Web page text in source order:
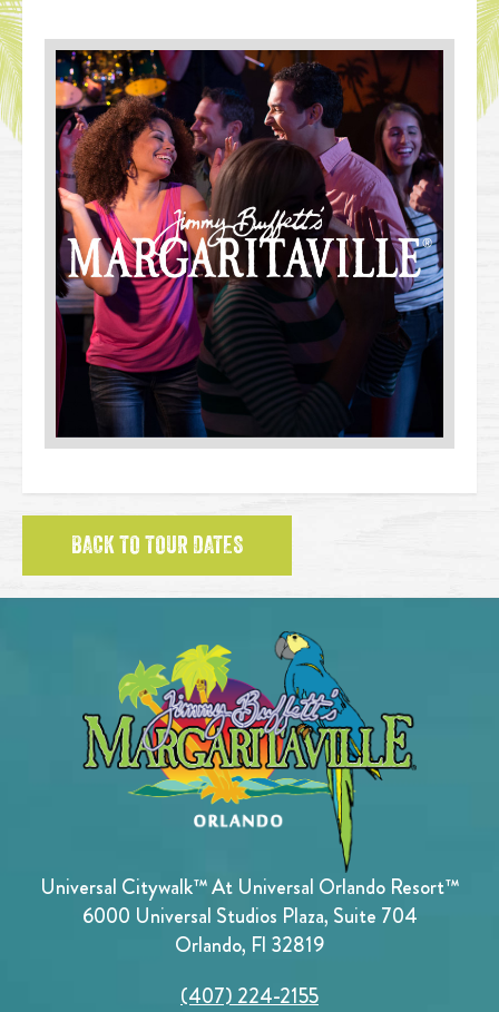
BACK TO TOUR DATES
Universal Citywalk™ At Universal Orlando Resort™
6000 Universal Studios Plaza, Suite 704
Orlando, Fl 32819
(407) 224-2155